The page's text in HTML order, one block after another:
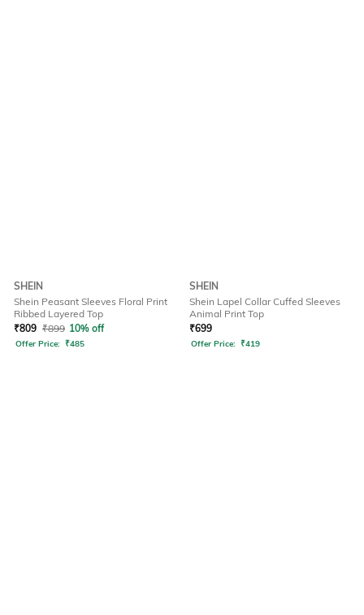
SHEIN
Shein Peasant Sleeves Floral Print
Ribbed Layered Top
₹809 ₹899 10% off
Offer Price: ₹485
SHEIN
Shein Lapel Collar Cuffed Sleeves
Animal Print Top
₹699
Offer Price: ₹419